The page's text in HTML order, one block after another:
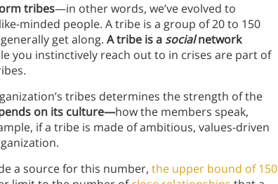
tribes—in other words, we’ve evolved to
minded people. A tribe is a group of 20 to 150
get along. A tribe is a socialnetwork
you instinctively reach out to in crises are part of
tribes determines the strength of the
on its culture—how the members speak,
if a tribe is made of ambitious, values-driven
a source for this number, the upper bound of 150